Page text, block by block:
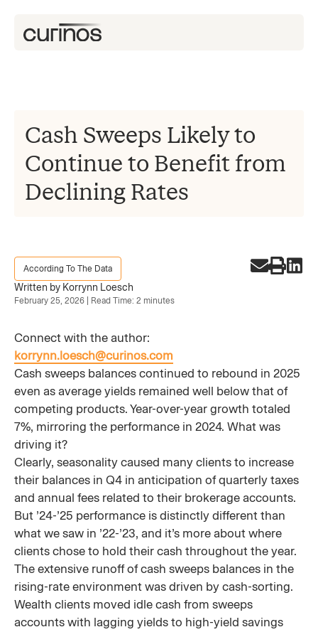
Cash Sweeps Likely to
Continue to Benefit from
Declining Rates
According To The Data
Written by Korrynn Loesch
February 25, 2026 | Read Time: 2 minutes
Connect with the author:
korrynn.loesch@curinos.com
Cash sweeps balances continued to rebound in 2025
even as average yields remained well below that of
competing products. Year-over-year growth totaled
7%, mirroring the performance in 2024. What was
driving it?
Clearly, seasonality caused many clients to increase
their balances in Q4 in anticipation of quarterly taxes
and annual fees related to their brokerage accounts.
But ’24-’25 performance is distinctly different than
what we saw in ’22-’23, and it’s more about where
clients chose to hold their cash throughout the year.
The extensive runoff of cash sweeps balances in the
rising-rate environment was driven by cash-sorting.
Wealth clients moved idle cash from sweeps
accounts with lagging yields to high-yield savings